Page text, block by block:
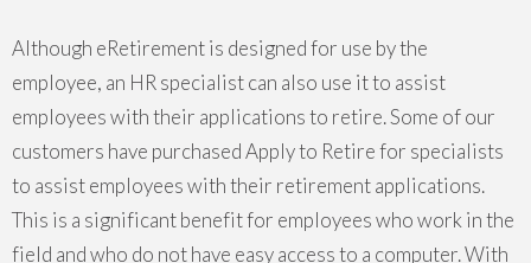
Although eRetirement is designed for use by the
employee, an HR specialist can also use it to assist
employees with their applications to retire. Some of our
customers have purchased Apply to Retire for specialists
to assist employees with their retirement applications.
This is a significant benefit for employees who work in the
field and who do not have easy access to a computer. With